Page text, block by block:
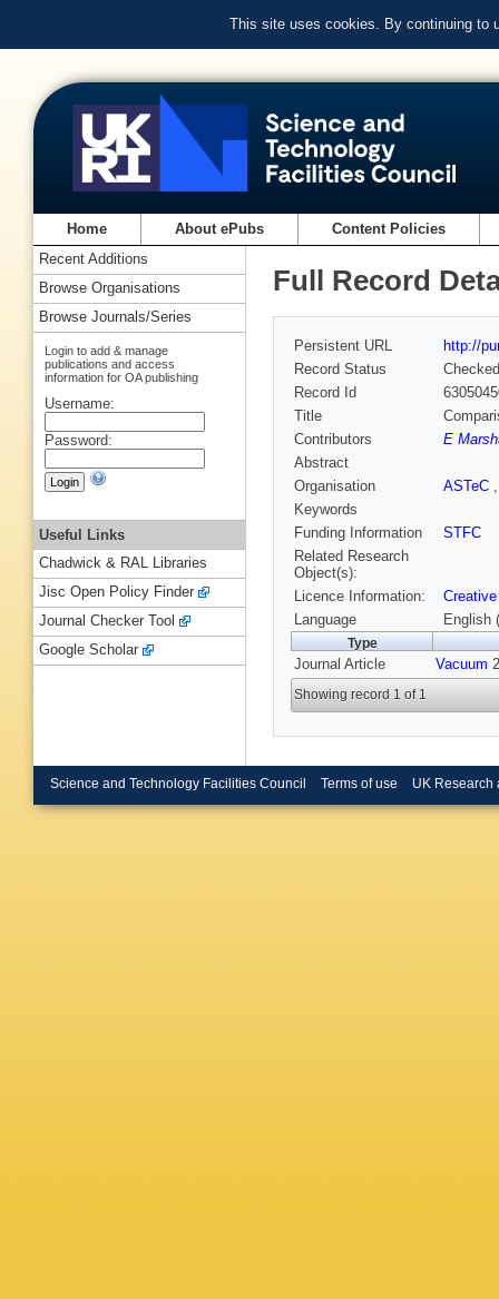
This site uses cookies. By continuing to
Home About ePubs Content Policies
Full Record
Persistent URL
http://
Record Status
Checked
Record Id
Title
Contributors
E
Abstract
Organisation
ASTeC
Keywords
Funding Information
STFC
Related Research
Object(s):
Licence Information:
Language
English
Type
Journal Article Vacuum
Showing record 1 of 1
Recent Additions
Browse Organisations
Browse Journals/Series
Login to add & manage
publications and access
information for OA publishing
Username:
Password:
Useful Links
Chadwick & RAL Libraries
Jisc Open Policy Finder
Journal Checker Tool
Google Scholar
Science and Technology Facilities Council Terms of use UK Research